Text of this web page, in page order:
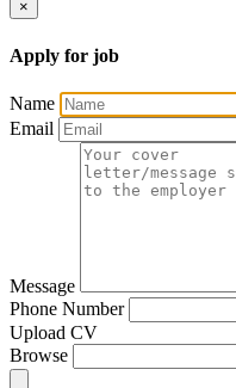
×
Apply for job
Name
Email
Message
Phone Number
Upload CV
Browse